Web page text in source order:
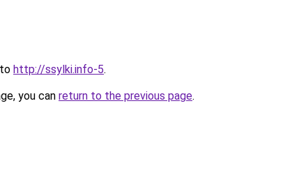
http://ssylki.info-5.
you can return to the previous page.